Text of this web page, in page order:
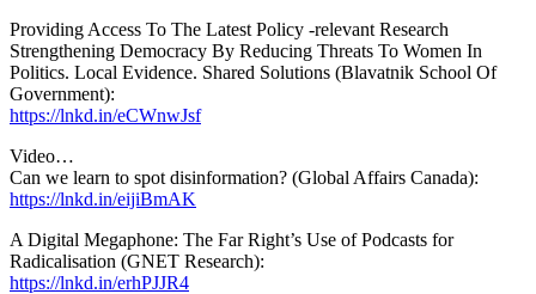
Providing Access To The Latest Policy -relevant Research
Strengthening Democracy By Reducing Threats To Women In
Politics. Local Evidence. Shared Solutions (Blavatnik School Of
Government):
https://lnkd.in/eCWnwJsf
Video…
Can we learn to spot disinformation? (Global Affairs Canada):
https://lnkd.in/eijiBmAK
A Digital Megaphone: The Far Right’s Use of Podcasts for
Radicalisation (GNET Research):
https://lnkd.in/erhPJJR4